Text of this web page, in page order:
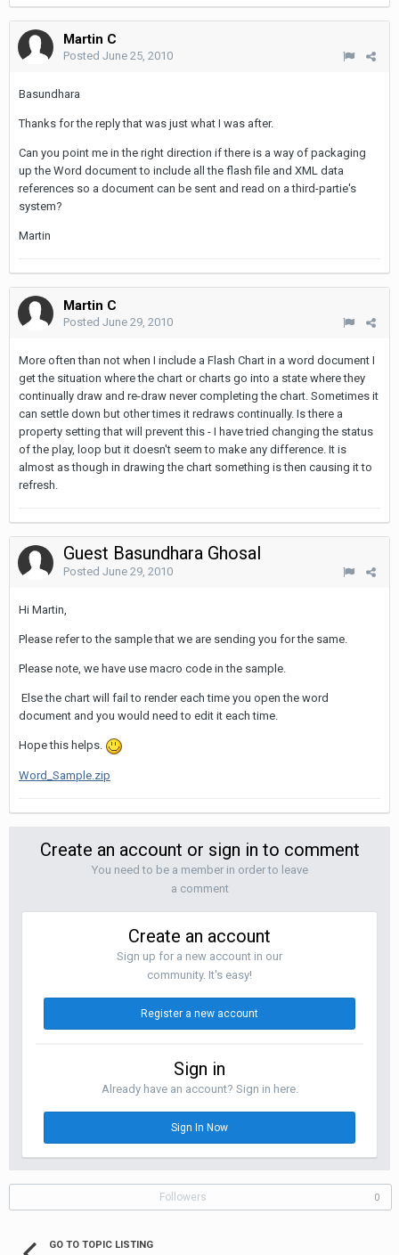
Martin C
Posted June 25, 2010
Basundhara
Thanks for the reply that was just what I was after.
Can you point me in the right direction if there is a way of packaging
up the Word document to include all the flash file and XML data
references so a document can be sent and read on a third-partie's
system?
Martin
Martin C
Posted June 29, 2010
More often than not when I include a Flash Chart in a word document I
get the situation where the chart or charts go into a state where they
continually draw and re-draw never completing the chart. Sometimes it
can settle down but other times it redraws continually. Is there a
property setting that will prevent this - I have tried changing the status
of the play, loop but it doesn't seem to make any difference. It is
almost as though in drawing the chart something is then causing it to
refresh.
Guest Basundhara Ghosal
Posted June 29, 2010
Hi Martin,
Please refer to the sample that we are sending you for the same.
Please note, we have use macro code in the sample.
Else the chart will fail to render each time you open the word
document and you would need to edit it each time.
Hope this helps.
Word_Sample.zip
Create an account or sign in to comment
You need to be a member in order to leave
a comment
Create an account
Sign up for a new account in our
community. It's easy!
Register a new account
Sign in
Already have an account? Sign in here.
Sign In Now
Followers 0
GO TO TOPIC LISTING